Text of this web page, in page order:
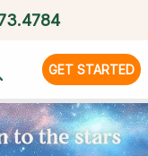
GET STARTED